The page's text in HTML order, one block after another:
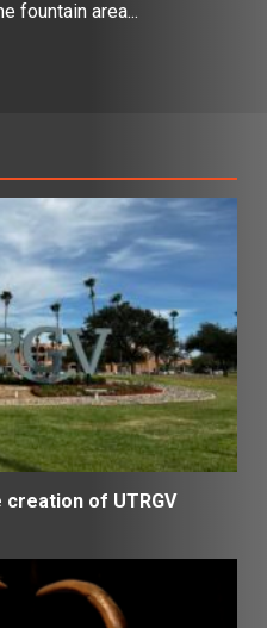
fountain area...
of UTRGV